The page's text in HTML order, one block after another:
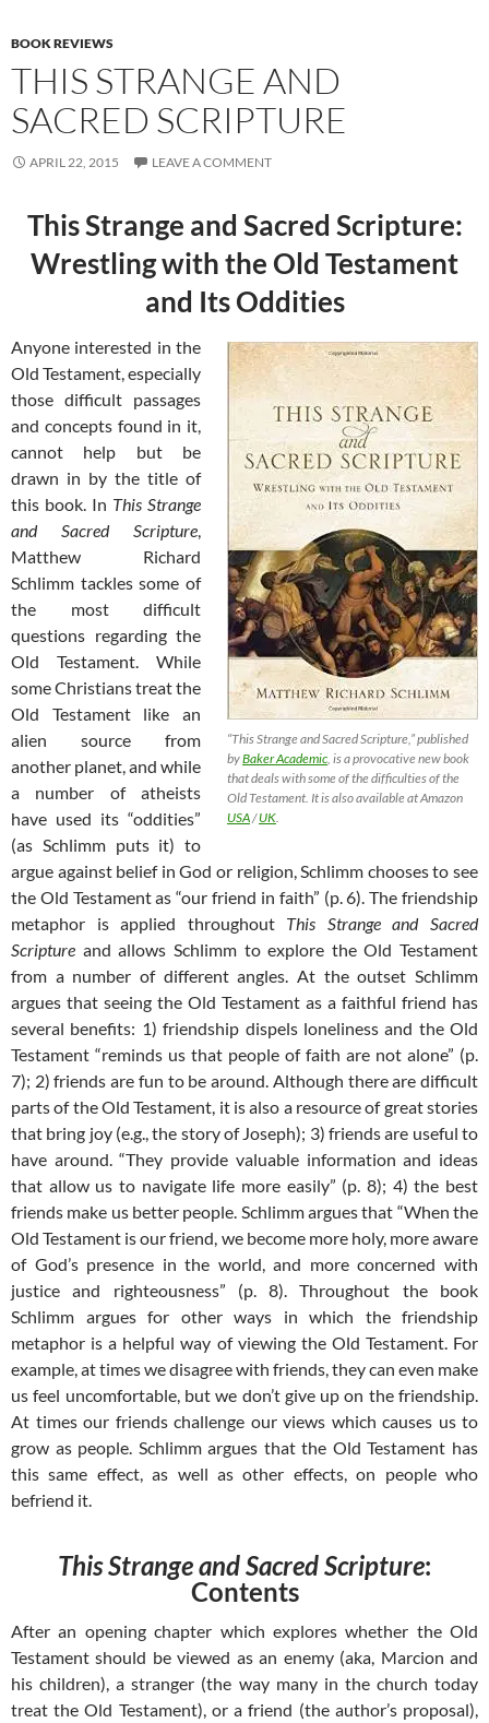
BOOK REVIEWS
THIS STRANGE AND
SACRED SCRIPTURE
APRIL 22, 2015 LEAVE A COMMENT
This Strange and Sacred Scripture:
Wrestling with the Old Testament
and Its Oddities
“This Strange and Sacred Scripture,” published
byBaker Academic , is a provocative new book
that deals with some of the difficulties of the
Old Testament. It is also available at Amazon
USA/UK
Anyone interested in the
Old Testament, especially
those difficult passages
and concepts found in it,
cannot help but be
drawn in by the title of
this book. In This Strange
and Sacred Scripture,
Matthew Richard
Schlimm tackles some of
the most difficult
questions regarding the
Old Testament. While
some Christians treat the
Old Testament like an
alien source from
another planet, and while
a number of atheists
have used its “oddities”
(as Schlimm puts it) to
argue against belief in God or religion, Schlimm chooses to see
the Old Testament as “our friend in faith” (p. 6). The friendship
metaphor is applied throughout This Strange and Sacred
Scripture and allows Schlimm to explore the Old Testament
from a number of different angles. At the outset Schlimm
argues that seeing the Old Testament as a faithful friend has
several benefits: 1) friendship dispels loneliness and the Old
Testament “reminds us that people of faith are not alone” (p.
7); 2) friends are fun to be around. Although there are difficult
parts of the Old Testament, it is also a resource of great stories
that bring joy (e.g., the story of Joseph); 3) friends are useful to
have around. “They provide valuable information and ideas
that allow us to navigate life more easily” (p. 8); 4) the best
friends make us better people. Schlimm argues that “When the
Old Testament is our friend, we become more holy, more aware
of God’s presence in the world, and more concerned with
justice and righteousness” (p. 8). Throughout the book
Schlimm argues for other ways in which the friendship
metaphor is a helpful way of viewing the Old Testament. For
example, at times we disagree with friends, they can even make
us feel uncomfortable, but we don’t give up on the friendship.
At times our friends challenge our views which causes us to
grow as people. Schlimm argues that the Old Testament has
this same effect, as well as other effects, on people who
befriend it.
This Strange and Sacred Scripture:
Contents
After an opening chapter which explores whether the Old
Testament should be viewed as an enemy (aka, Marcion and
his children), a stranger (the way many in the church today
treat the Old Testament), or a friend (the author’s proposal),